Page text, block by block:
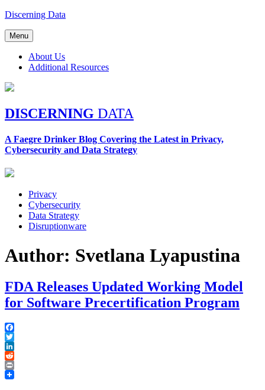
Skip
content
Discerning Data
Menu
About Us
Additional Resources
DISCERNING DATA
A Faegre Drinker Blog Covering the Latest in Privacy,
Cybersecurity and Data Strategy
Privacy
Cybersecurity
Data Strategy
Disruptionware
Author: Svetlana Lyapustina
FDA Releases Updated Working Model
for Software Precertification Program
Facebook
Twitter
LinkedIn
Reddit
Print